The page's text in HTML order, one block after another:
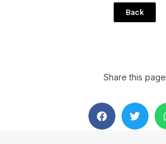
Back
Share this page